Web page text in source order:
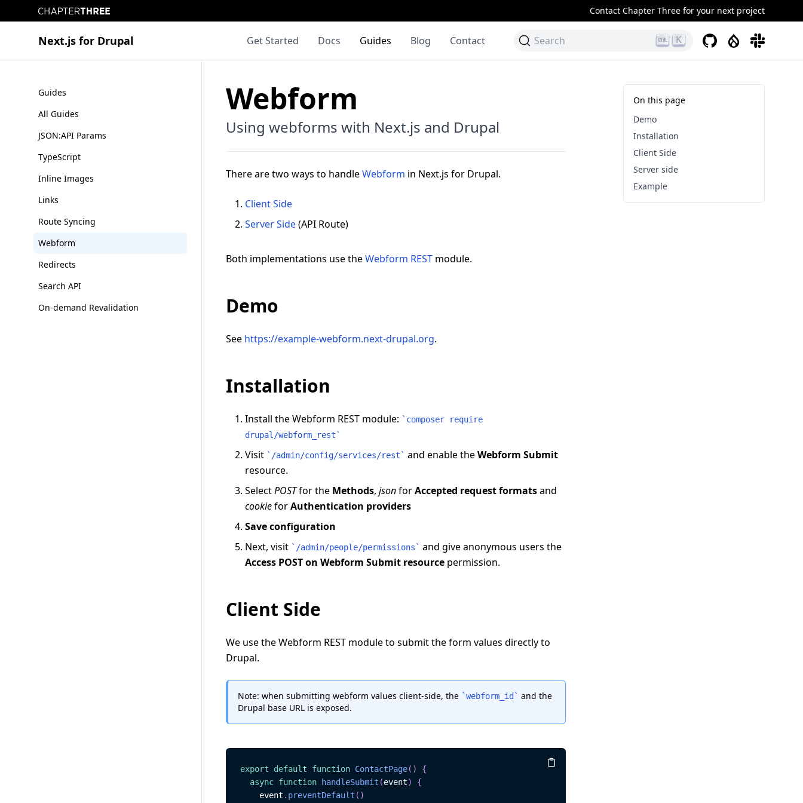
Chapter Three Contact Chapter Three for your next project
Next.js for Drupal Get Started Docs Guides Blog Contact Search K GitHubDrupalSlack
Guides
All Guides
JSON:API Params
TypeScript
Inline Images
Links
Route Syncing
Webform
Redirects
Search API
On-demand Revalidation
Webform
Using webforms with Next.js and Drupal
There are two ways to handleWebform in Next.js for Drupal.
Client Side
Server Side(API Route)
Both implementations use theWebform REST module.
Demo
See https://example-webform.next-drupal.org.
Installation
Install the Webform REST module: ` composer require
drupal/webform_rest `
Visit ` /admin/config/services/rest ` and enable theWebform Submit
resource.
SelectPOSTfor the Methods, jsonforAccepted request formatsand
cookieforAuthentication providers
Save configuration
Next, visit ` /admin/people/permissions ` and give anonymous users the
Access POST on Webform Submit resource permission.
Client Side
We use the Webform REST module to submit the form values directly to
Drupal.
Note: when submitting webform values client-side, the `webform_id ` and the
Drupal base URL is exposed.
export default function ContactPage( )
{
async function handleSubmit (event)
{
    event
. preventDefault ( )
On this page
Demo
Installation
Client Side
Server side
Example